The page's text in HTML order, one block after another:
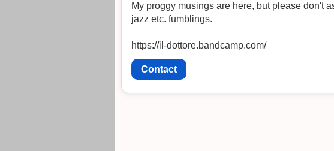
My proggy musings are here, but please don't
jazz etc. fumblings.
https://il-dottore.bandcamp.com/
Contact